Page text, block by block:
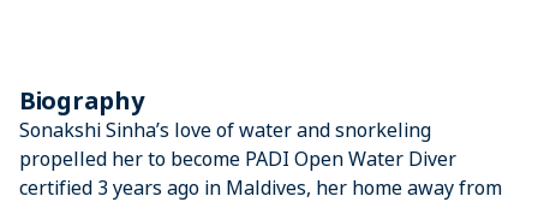
Biography
Sonakshi Sinha’s love of water and snorkeling
propelled her to become PADI Open Water Diver
certified 3 years ago in Maldives, her home away from